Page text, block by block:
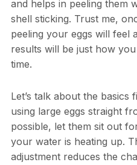
and helps in peeling them
shell sticking. Trust me,
peeling your eggs will feel
results will be just how
time.
Let’s talk about the basics
using large eggs straight
possible, let them sit out
your water is heating up.
adjustment reduces the